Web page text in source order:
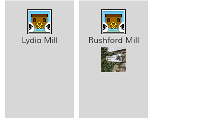
Lydia Mill Rushford Mill